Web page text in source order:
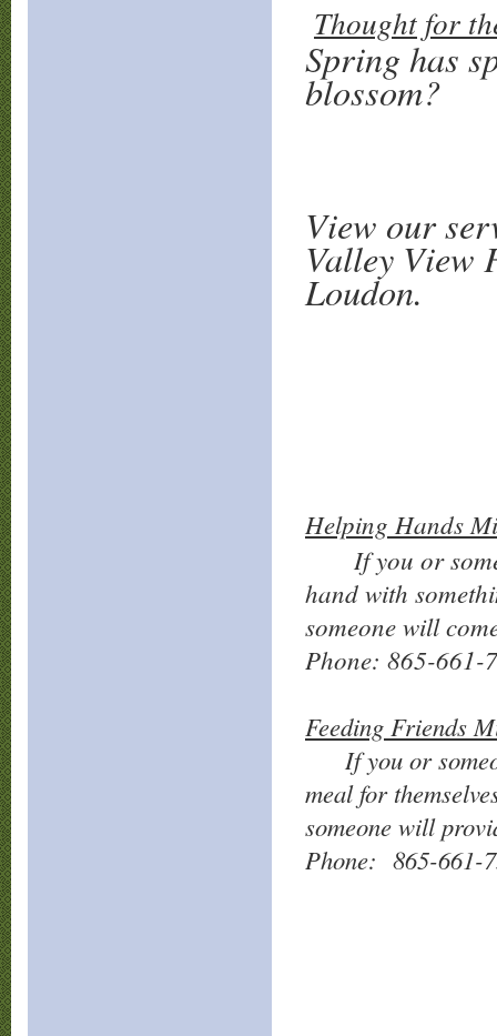
Thought for
Spring has
blossom?
View our
Valley View
Loudon.
Helping Hands
If you or
hand with
someone will
Phone: 865-661-
Feeding Friends
If you or
meal for
someone will
Phone: 865-661-